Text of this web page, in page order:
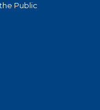
Public